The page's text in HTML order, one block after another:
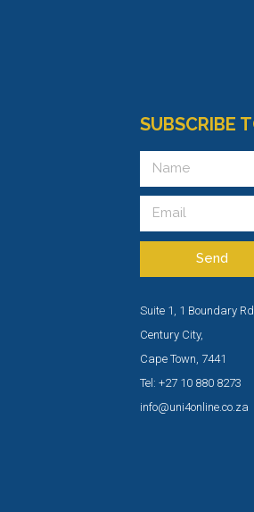
SUBSCRIBE
Send
Suite 1, 1 Boundary Rd
Century City,
Cape Town, 7441
Tel: +27 10 880 8273
info@uni4online.co.za